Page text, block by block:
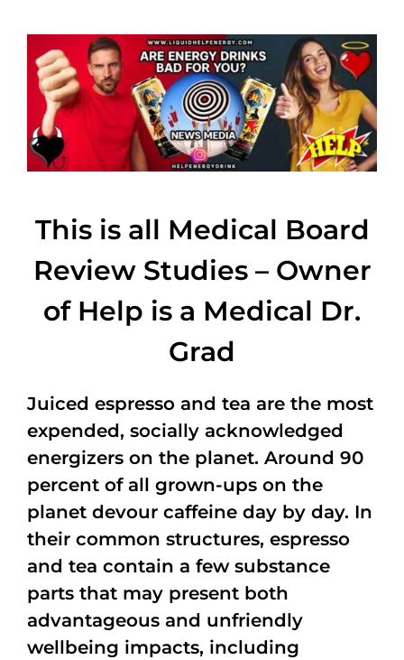
This is all Medical Board
Review Studies – Owner
of Help is a Medical Dr.
Grad
Juiced espresso and tea are the most
expended, socially acknowledged
energizers on the planet. Around 90
percent of all grown-ups on the
planet devour caffeine day by day. In
their common structures, espresso
and tea contain a few substance
parts that may present both
advantageous and unfriendly
wellbeing impacts, including